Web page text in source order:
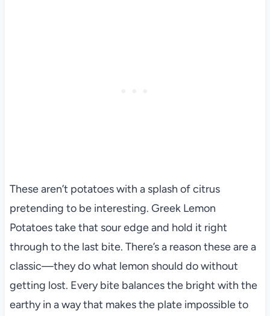
These aren’t potatoes with a splash of citrus
pretending to be interesting. Greek Lemon
Potatoes take that sour edge and hold it right
through to the last bite. There’s a reason these are a
classic—they do what lemon should do without
getting lost. Every bite balances the bright with the
earthy in a way that makes the plate impossible to